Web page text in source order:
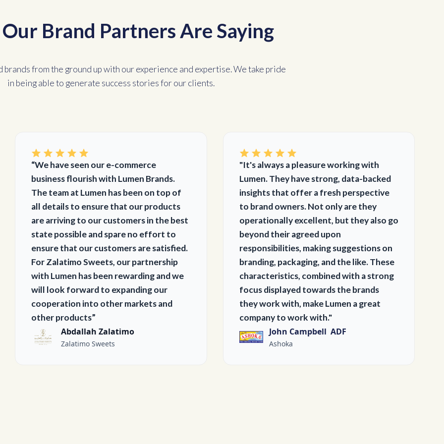
Brand Partners Are Saying
brands from the ground up with our experience and expertise. We take pride
in being able to generate success stories for our clients.
“We have seen our e-commerce
business flourish with Lumen Brands.
The team at Lumen has been on top of
all details to ensure that our products
are arriving to our customers in the best
state possible and spare no effort to
ensure that our customers are satisfied.
For Zalatimo Sweets, our partnership
with Lumen has been rewarding and we
will look forward to expanding our
cooperation into other markets and
other products”
Abdallah Zalatimo
Zalatimo Sweets
"It's always a pleasure working with
Lumen. They have strong, data-backed
insights that offer a fresh perspective
to brand owners. Not only are they
operationally excellent, but they also go
beyond their agreed upon
responsibilities, making suggestions on
branding, packaging, and the like. These
characteristics, combined with a strong
focus displayed towards the brands
they work with, make Lumen a great
company to work with."
John Campbell ADF
Ashoka